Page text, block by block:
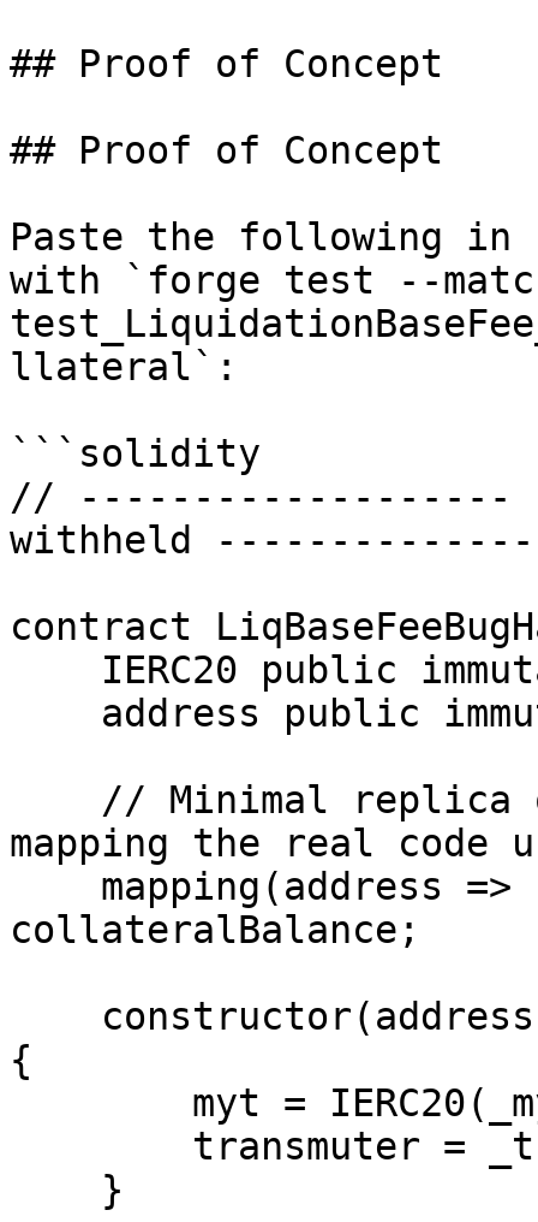
## Proof of Concept
## Proof of Concept
Paste the following in
with `forge test --
llateral`:
```solidity
// -------------------
withheld
contract
mapping the real code
collateralBalance;
{